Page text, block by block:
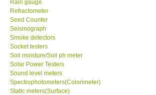
Support
Ways to buy
Warranty Period
Enquiry Form
Rain gauge
Refractometer
Seed Counter
Seismograph
Smoke detectors
Socket testers
Soil moisture/Soil ph meter
Solar Power Testers
Sound level meters
Spectrophotometers(Colorimeter)
Static meters(Surface)